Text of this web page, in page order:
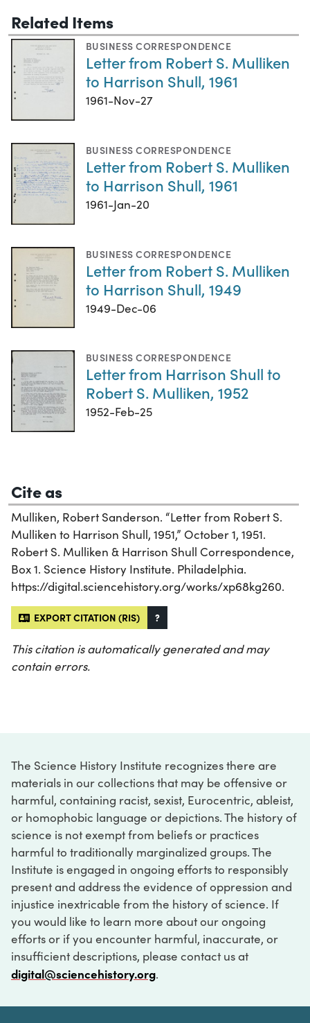
Related Items
BUSINESS CORRESPONDENCE
Letter from Robert S. Mulliken
to Harrison Shull, 1961
1961-Nov-27
BUSINESS CORRESPONDENCE
Letter from Robert S. Mulliken
to Harrison Shull, 1961
1961-Jan-20
BUSINESS CORRESPONDENCE
Letter from Robert S. Mulliken
to Harrison Shull, 1949
1949-Dec-06
BUSINESS CORRESPONDENCE
Letter from Harrison Shull to
Robert S. Mulliken, 1952
1952-Feb-25
Cite as
Mulliken, Robert Sanderson. “Letter from Robert S.
Mulliken to Harrison Shull, 1951,” October 1, 1951.
Robert S. Mulliken & Harrison Shull Correspondence,
Box 1. Science History Institute. Philadelphia.
https://digital.sciencehistory.org/works/xp68kg260.
EXPORT CITATION (RIS) ?
This citation is automatically generated and may
contain errors.
The Science History Institute recognizes there are
materials in our collections that may be offensive or
harmful, containing racist, sexist, Eurocentric, ableist,
or homophobic language or depictions. The history of
science is not exempt from beliefs or practices
harmful to traditionally marginalized groups. The
Institute is engaged in ongoing efforts to responsibly
present and address the evidence of oppression and
injustice inextricable from the history of science. If
you would like to learn more about our ongoing
efforts or if you encounter harmful, inaccurate, or
insufficient descriptions, please contact us at
digital@sciencehistory.org.